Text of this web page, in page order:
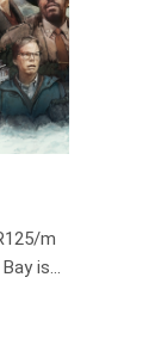
m
is…